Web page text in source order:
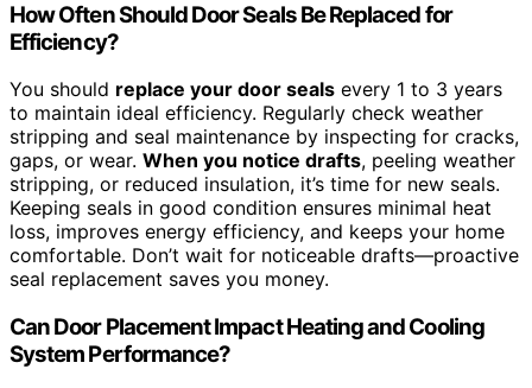
How Often Should Door Seals Be Replaced for
Efficiency?
You should replace your door seals every 1 to 3 years
to maintain ideal efficiency. Regularly check weather
stripping and seal maintenance by inspecting for cracks,
gaps, or wear. When you notice drafts, peeling weather
stripping, or reduced insulation, it’s time for new seals.
Keeping seals in good condition ensures minimal heat
loss, improves energy efficiency, and keeps your home
comfortable. Don’t wait for noticeable drafts—proactive
seal replacement saves you money.
Can Door Placement Impact Heating and Cooling
System Performance?